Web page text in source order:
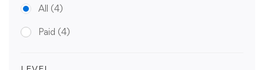
All (4)
Paid (4)